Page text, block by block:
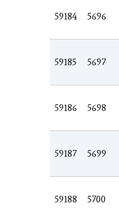
59184 5696
59185 5697
59186 5698
59187 5699
59188 5700